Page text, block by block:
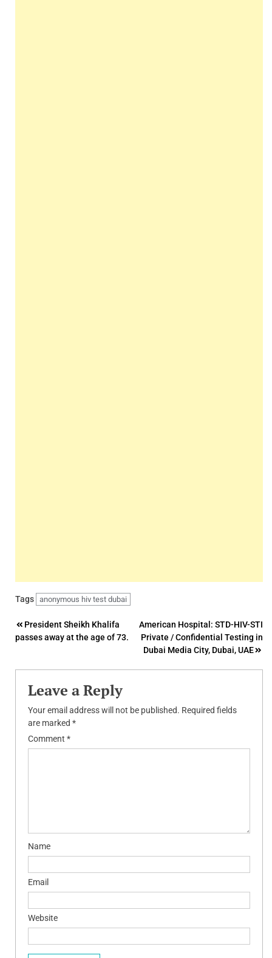
Tags anonymous hiv test dubai
Post
navigation
President Sheikh Khalifa
passes away at the age of 73.
American Hospital: STD-HIV-STI
Private / Confidential Testing in
Dubai Media City, Dubai, UAE
Leave a Reply
Your email address will not be published. Required fields
are marked *
Comment *
Name
Email
Website